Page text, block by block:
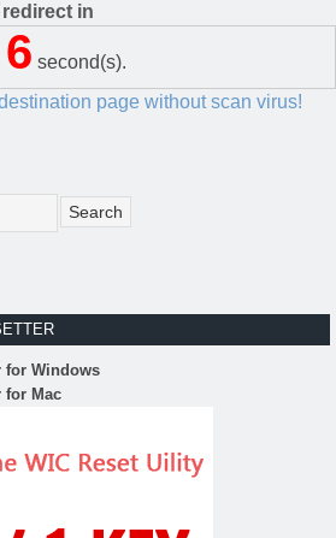
in
6 second(s).
page without scan virus!
for Windows
for Mac